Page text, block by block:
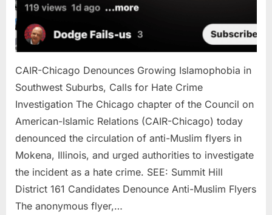
CAIR-Chicago Denounces Growing Islamophobia in
Southwest Suburbs, Calls for Hate Crime
Investigation The Chicago chapter of the Council on
American-Islamic Relations (CAIR-Chicago) today
denounced the circulation of anti-Muslim flyers in
Mokena, Illinois, and urged authorities to investigate
the incident as a hate crime. SEE: Summit Hill
District 161 Candidates Denounce Anti-Muslim Flyers
The anonymous flyer,…